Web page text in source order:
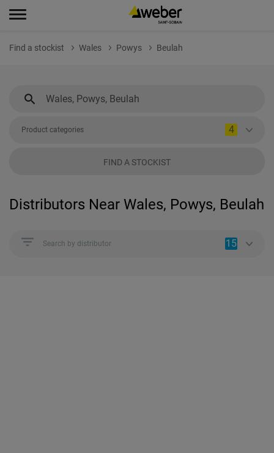
Find a stockist Wales Powys Beulah
Product categories 4
FIND A STOCKIST
Distributors Near Wales, Powys, Beulah
Search by distributor 15